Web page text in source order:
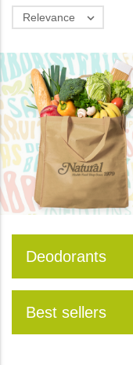
Deodorants
Best sellers
Relevance 